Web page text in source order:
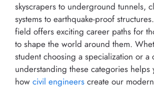
skyscrapers to underground tunnels,
systems to earthquake-proof
field offers exciting career paths for
to shape the world around them.
student choosing a specialization or a
understanding these categories helps
how civil engineers create our